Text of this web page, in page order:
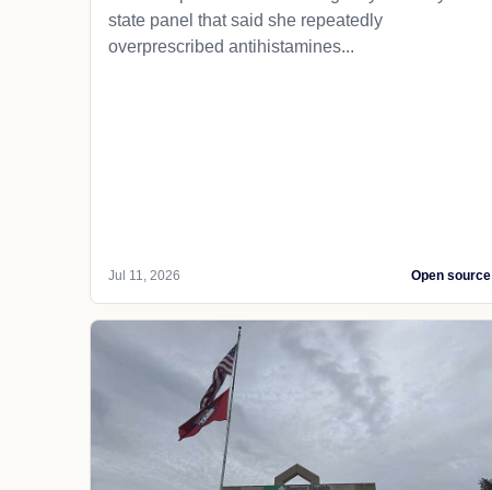
state panel that said she repeatedly
overprescribed antihistamines...
Jul 11, 2026 Open source